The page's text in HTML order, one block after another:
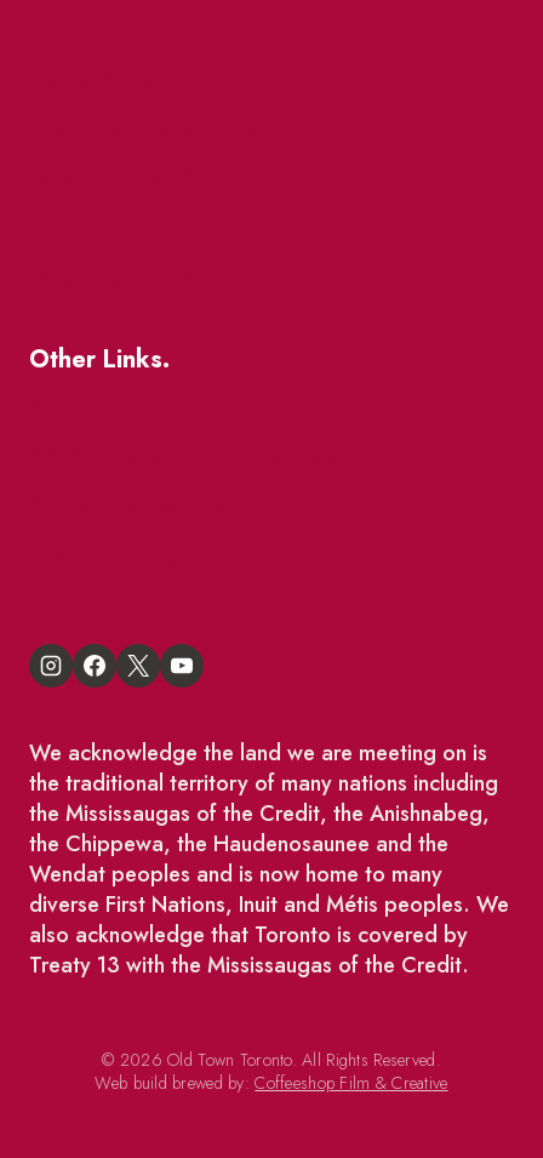
Other Links.
We acknowledge the land we are meeting on is
the traditional territory of many nations including
the Mississaugas of the Credit, the Anishnabeg,
the Chippewa, the Haudenosaunee and the
Wendat peoples and is now home to many
diverse First Nations, Inuit and Métis peoples. We
also acknowledge that Toronto is covered by
Treaty 13 with the Mississaugas of the Credit.
© 2026 Old Town Toronto. All Rights Reserved.
Web build brewed by:Coffeeshop Film & Creative